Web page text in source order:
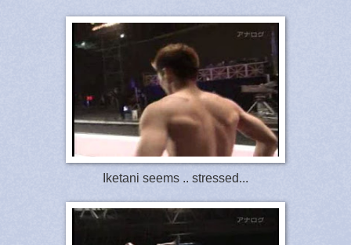
Iketani seems .. stressed...